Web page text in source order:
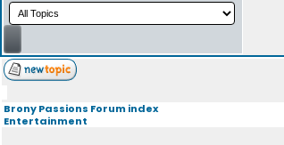
Brony Passions Forum index
Entertainment